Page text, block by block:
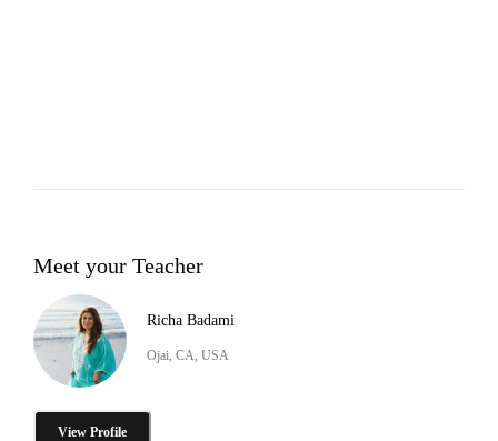
Meet your Teacher
Richa Badami
Ojai, CA, USA
View Profile